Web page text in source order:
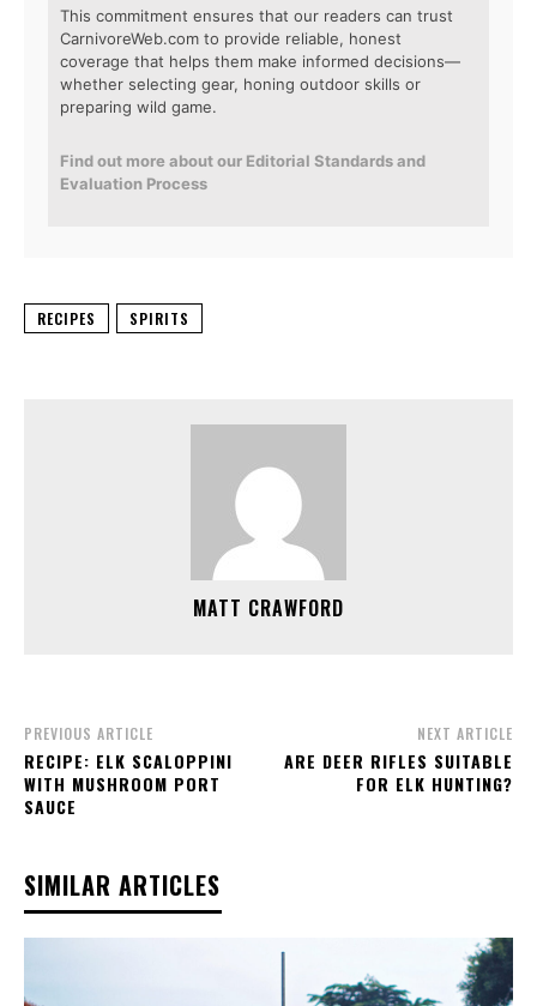
This commitment ensures that our readers can trust
CarnivoreWeb.com to provide reliable, honest
coverage that helps them make informed decisions—
whether selecting gear, honing outdoor skills or
preparing wild game.
Find out more about our Editorial Standards and
Evaluation Process
RECIPES SPIRITS
MATT CRAWFORD
PREVIOUS ARTICLE
RECIPE: ELK SCALOPPINI
WITH MUSHROOM PORT
SAUCE
NEXT ARTICLE
ARE DEER RIFLES SUITABLE
FOR ELK HUNTING?
SIMILAR ARTICLES